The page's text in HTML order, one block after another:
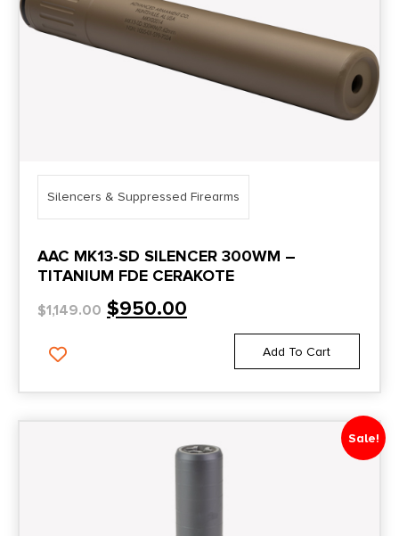
Silencers & Suppressed Firearms
AAC MK13-SD SILENCER 300WM –
TITANIUM FDE CERAKOTE
$1,149.00 $950.00
Add To Cart
Sale!